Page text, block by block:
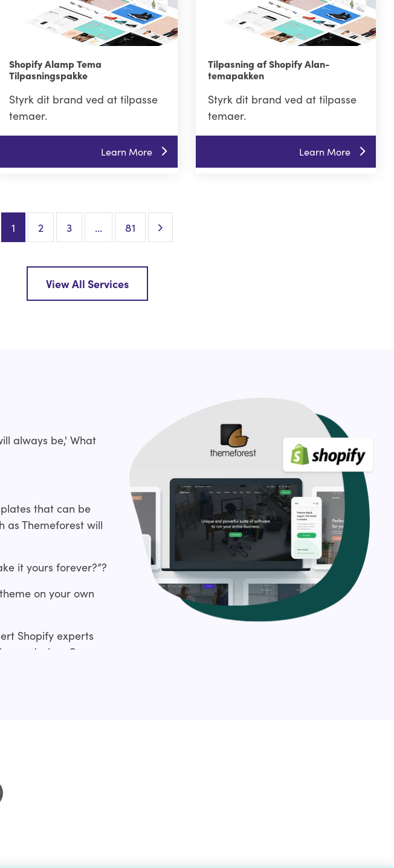
Shopify Alamp Tema
Tilpasningspakke
Styrk dit brand ved at tilpasse
temaer.
Learn More
Tilpasning af Shopify Alan-
temapakken
Styrk dit brand ved at tilpasse
temaer.
Learn More
1 2 3 … 81 Next Page
View All Services
always be,' What
that can be
as Themeforest will
it yours forever?”?
on your own
Shopify experts
design. Our
existing